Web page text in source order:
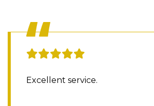
Excellent service.